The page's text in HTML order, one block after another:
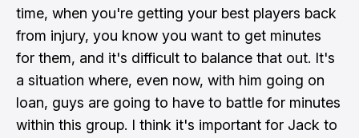
time, when you're getting your best players back
from injury, you know you want to get minutes
for them, and it's difficult to balance that out. It's
a situation where, even now, with him going on
loan, guys are going to have to battle for minutes
within this group. I think it's important for Jack to